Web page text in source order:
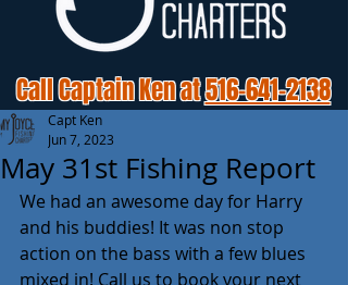
Call Captain Ken at516-641-2138
May 31st Fishing Report
Capt Ken
Jun 7, 2023
We had an awesome day for Harry
and his buddies! It was non stop
action on the bass with a few blues
mixed in! Call us to book your next